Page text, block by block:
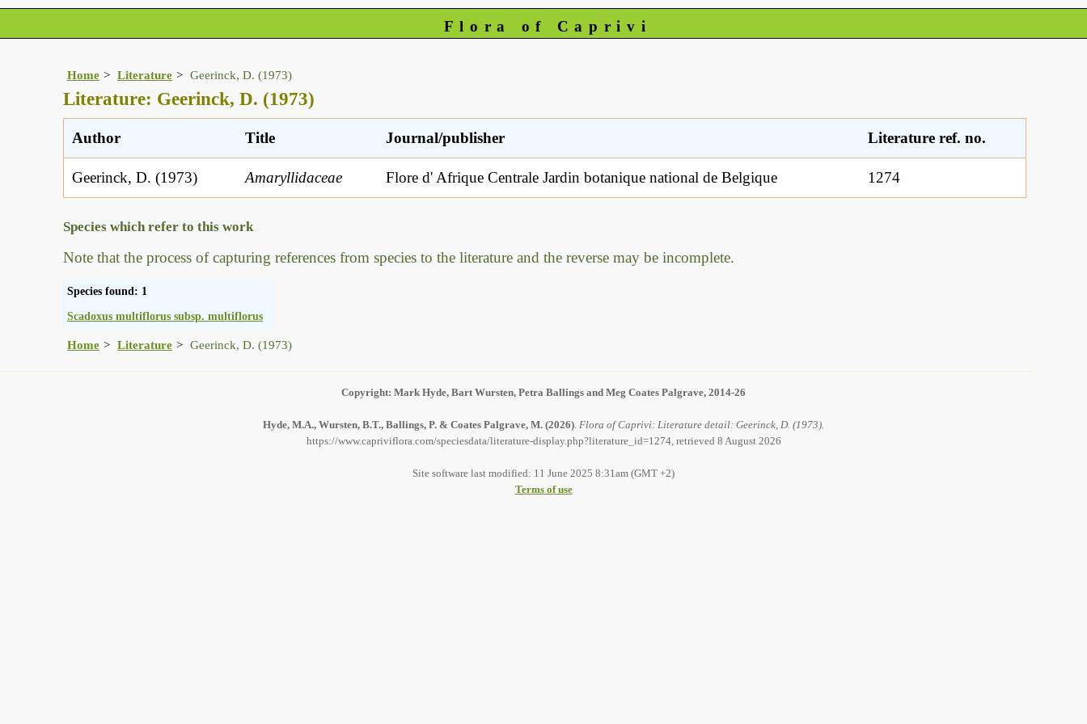
Flora of Caprivi
Home Literature Geerinck, D. (1973)
Literature: Geerinck, D. (1973)
Author Title Journal/publisher Literature ref. no.
Geerinck, D. (1973) Amaryllidaceae Flore d' Afrique Centrale Jardin botanique national de Belgique 1274
Species which refer to this work
Note that the process of capturing references from species to the literature and the reverse may be incomplete.
Species found: 1
Scadoxus multiflorus subsp. multiflorus
Home Literature Geerinck, D. (1973)
Copyright: Mark Hyde, Bart Wursten, Petra Ballings and Meg Coates Palgrave, 2014-26
Hyde, M.A., Wursten, B.T., Ballings, P. & Coates Palgrave, M. (2026) Flora of Caprivi: Literature detail: Geerinck, D. (1973).
https://www.capriviflora.com/speciesdata/literature-display.php?literature_id=1274, retrieved 8 August 2026
Site software last modified: 11 June 2025 8:31am (GMT +2)
Terms of use